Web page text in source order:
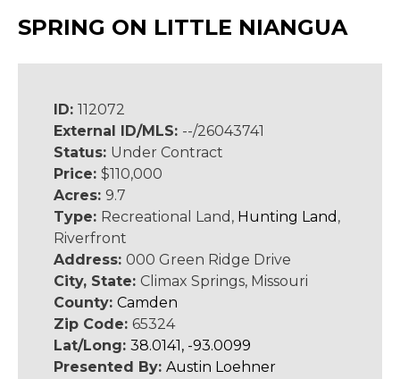
SPRING ON LITTLE NIANGUA
ID: 112072
External ID/MLS: --/26043741
Status: Under Contract
Price: $110,000
Acres: 9.7
Type: Recreational Land, Hunting Land ,
Riverfront
Address: 000 Green Ridge Drive
City, State: Climax Springs, Missouri
County: Camden
Zip Code: 65324
Lat/Long: 38.0141, -93.0099
Presented By: Austin Loehner